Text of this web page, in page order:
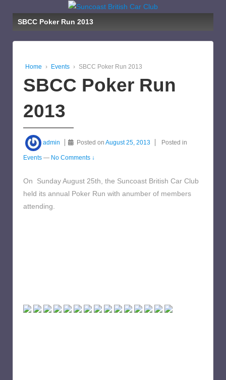
SBCC Poker Run 2013
Home › Events › SBCC Poker Run 2013
SBCC Poker Run
2013
admin Posted onAugust 25, 2013 Posted in
Events — No Comments ↓
On Sunday August 25th, the Suncoast British Car Club
held its annual Poker Run with anumber of members
attending.